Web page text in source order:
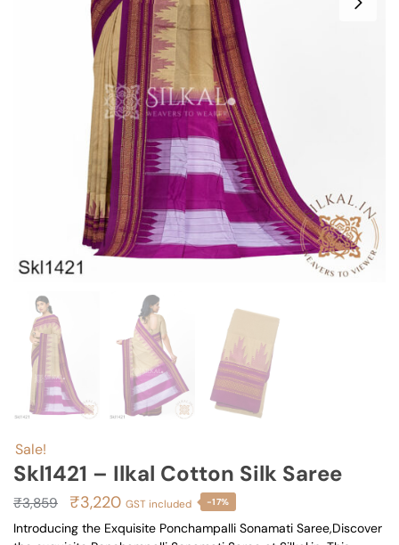
Sale!
Skl1421 – Ilkal Cotton Silk Saree
₹3,859
Original
price
₹3,220Current
price
GST included -17%
Introducing the Exquisite Ponchampalli Sonamati Saree,Discover